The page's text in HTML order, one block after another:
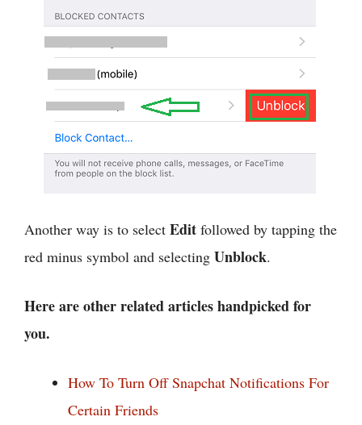
Another way is to select Edit followed by tapping the
red minus symbol and selecting Unblock.
Here are other related articles handpicked for
you.
How To Turn Off Snapchat Notifications For
Certain Friends